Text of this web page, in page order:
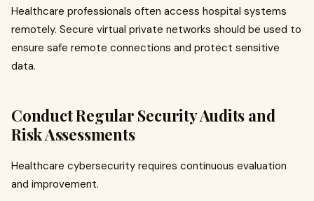
Healthcare professionals often access hospital systems
remotely. Secure virtual private networks should be used to
ensure safe remote connections and protect sensitive
data.
Conduct Regular Security Audits and
Risk Assessments
Healthcare cybersecurity requires continuous evaluation
and improvement.